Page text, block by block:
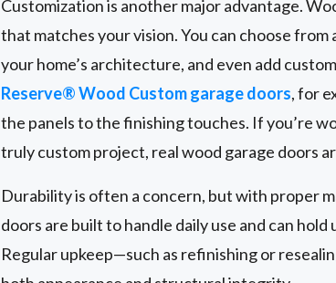
Customization is another major advantage.
that matches your vision. You can choose
your home’s architecture, and even add
Reserve® Wood Custom garage doors, for
the panels to the finishing touches. If you’re
truly custom project, real wood garage doors
Durability is often a concern, but with proper
doors are built to handle daily use and can
Regular upkeep—such as refinishing or